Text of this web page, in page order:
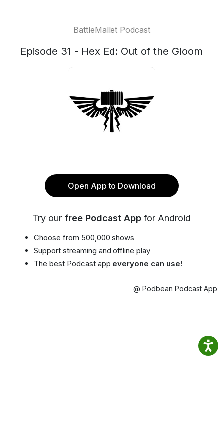
BattleMallet Podcast
Episode 31 - Hex Ed: Out of the Gloom
Open App to Download
Try our free Podcast App for Android
Choose from 500,000 shows
Support streaming and offline play
The best Podcast app everyone can use!
@ Podbean Podcast App